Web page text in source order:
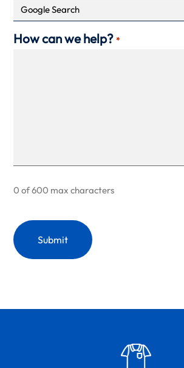
How can we help? *
0 of 600 max characters